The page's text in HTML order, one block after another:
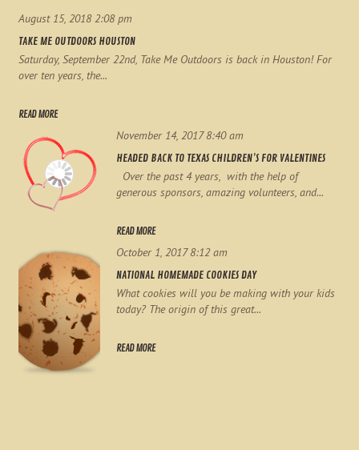
August 15, 2018 2:08 pm
TAKE ME OUTDOORS HOUSTON
Saturday, September 22nd, Take Me Outdoors is back in Houston! For
over ten years, the...
READ MORE
November 14, 2017 8:40 am
HEADED BACK TO TEXAS CHILDREN’S FOR VALENTINES
Over the past 4 years, with the help of
generous sponsors, amazing volunteers, and...
READ MORE
October 1, 2017 8:12 am
NATIONAL HOMEMADE COOKIES DAY
What cookies will you be making with your kids
today? The origin of this great...
READ MORE